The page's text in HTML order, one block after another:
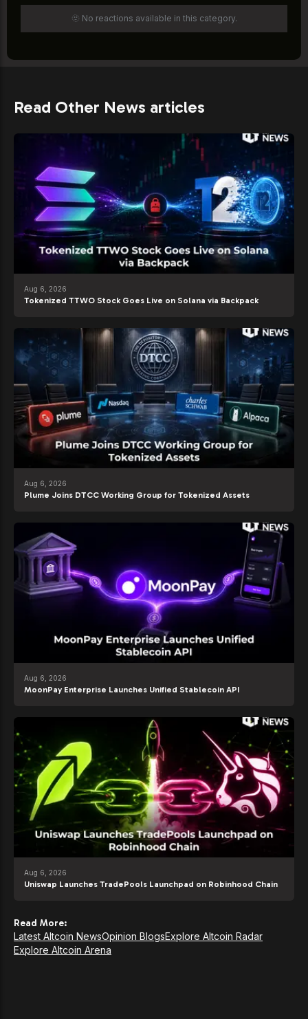
🫥 No reactions available in this category.
Read Other News articles
Aug 6, 2026
Tokenized TTWO Stock Goes Live on Solana via Backpack
Aug 6, 2026
Plume Joins DTCC Working Group for Tokenized Assets
Aug 6, 2026
MoonPay Enterprise Launches Unified Stablecoin API
Aug 6, 2026
Uniswap Launches TradePools Launchpad on Robinhood Chain
Read More:
Latest Altcoin NewsOpinion BlogsExplore Altcoin Radar
Explore Altcoin Arena